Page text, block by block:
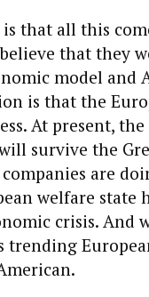
that all this
that they
model and
is that the
At present,
survive the
are
welfare state
crisis. And
trending